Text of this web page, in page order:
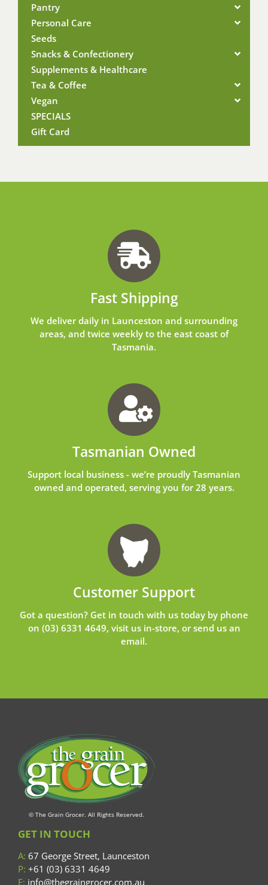
Pantry
Personal Care
Seeds
Snacks & Confectionery
Supplements & Healthcare
Tea & Coffee
Vegan
SPECIALS
Gift Card
Fast Shipping
We deliver daily in Launceston and surrounding
areas, and twice weekly to the east coast of
Tasmania.
Tasmanian Owned
Support local business - we’re proudly Tasmanian
owned and operated, serving you for 28 years.
Customer Support
Got a question? Get in touch with us today by phone
on (03) 6331 4649, visit us in-store, or send us an
email.
© The Grain Grocer. All Rights Reserved.
GET IN TOUCH
A: 67 George Street, Launceston
P: +61 (03) 6331 4649
E: info@thegraingrocer.com.au